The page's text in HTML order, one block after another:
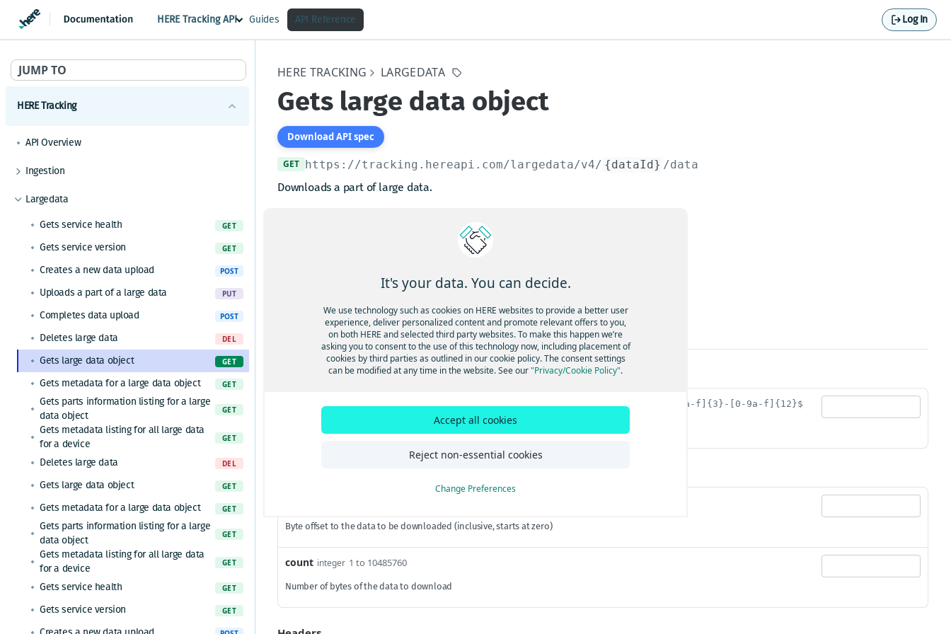
HERE Tracking API Guides API Reference Log In
JUMP TO
HERE Tracking
API Overview
Ingestion
Ingests data for a device and receives a
shadow
Gets service health GET
Gets service version GET
Ingests data for multiple devices POST
Gets service health
Gets the current timestamp
Gets service version GET
Gets service health GET
Gets service version GET
Ingests data and receives a shadow POST
Requests a token for a registered device POST
Ingests data for a device and receives a
shadow
POST
Ingests data for multiple devices POST
Largedata
Gets service health GET
Gets service version GET
Creates a new data upload POST
Uploads a part of a large data PUT
Completes data upload POST
Deletes large data DEL
Gets large data object GET
Gets metadata for a large data object GET
Gets parts information listing for a large
data object
GET
Gets metadata listing for all large data
for a device
GET
Deletes large data DEL
Gets large data object GET
Gets metadata for a large data object GET
Gets parts information listing for a large
data object
GET
Gets metadata listing for all large data
for a device
GET
Gets service health GET
Gets service version GET
HERE TRACKING LARGEDATA
Gets large data object
Download API spec
GET https://tracking.hereapi.com/largedata/v4/ {dataId} /data
Downloads a part of large data.
query paremeter specifies the first byte of the data,
indicates how many bytes of the data is to be downloaded
countit is the total size of the data.
The size of one downloaded data part must be between 1 byte and 10 MB.
Path Params
string required ^DATA-[0-9a-f]{8}-[0-9a-f]{4}-4[0-9a-f]{3}-[89ab][0-9a-f]{3}-[0-9a-f]{12}$
Byte offset to the data to be downloaded (inclusive, starts at zero)
count integer 1 to 10485760
Number of bytes of the data to download
It's your data. You can decide.
We use technology such as cookies on HERE websites to provide a better user
experience, deliver personalized content and promote relevant offers to you,
on both HERE and selected third party websites. To make this happen we’re
asking you to consent to the use of this technology now, including placement of
cookies by third parties as outlined in our cookie policy. The consent settings
can be modified at any time in the website. See our"Privacy/Cookie Policy".
Accept all cookies
Reject non-essential cookies
Change Preferences